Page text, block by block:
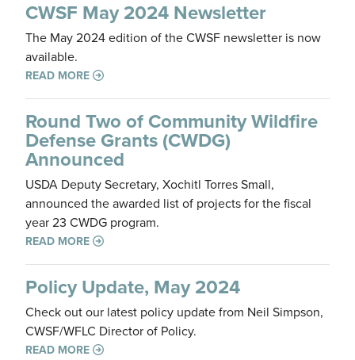
CWSF May 2024 Newsletter
The May 2024 edition of the CWSF newsletter is now
available.
READ MORE
Round Two of Community Wildfire
Defense Grants (CWDG)
Announced
USDA Deputy Secretary, Xochitl Torres Small,
announced the awarded list of projects for the fiscal
year 23 CWDG program.
READ MORE
Policy Update, May 2024
Check out our latest policy update from Neil Simpson,
CWSF/WFLC Director of Policy.
READ MORE